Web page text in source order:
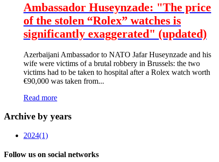
Ambassador Huseynzade: "The price
of the stolen “Rolex” watches is
significantly exaggerated" (updated)
Azerbaijani Ambassador to NATO Jafar Huseynzade and his
wife were victims of a brutal robbery in Brussels: the two
victims had to be taken to hospital after a Rolex watch worth
€90,000 was taken from...
Read more
Archive by years
2024(1)
Follow us on social networks